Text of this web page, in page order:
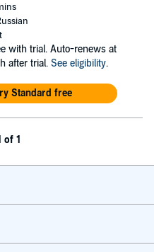
with trial. Auto-renews at
after trial. See eligibility.
Standard free
of 1